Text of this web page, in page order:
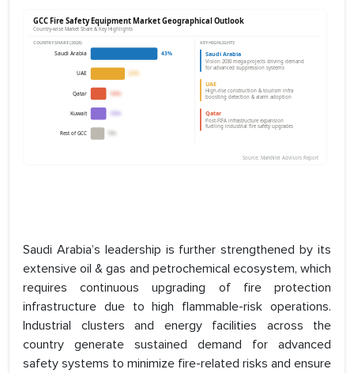
Saudi Arabia’s leadership is further strengthened by its
extensive oil & gas and petrochemical ecosystem, which
requires continuous upgrading of fire protection
infrastructure due to high flammable-risk operations.
Industrial clusters and energy facilities across the
country generate sustained demand for advanced
safety systems to minimize fire-related risks and ensure